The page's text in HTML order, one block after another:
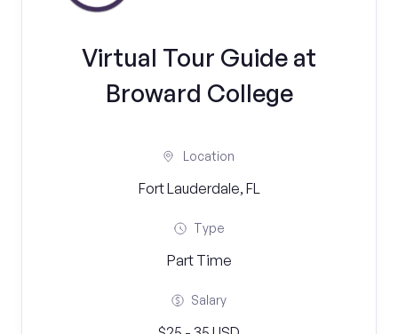
Virtual Tour Guide at
Broward College
Location
Fort Lauderdale, FL
Type
Part Time
Salary